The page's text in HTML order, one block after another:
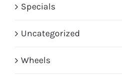
Specials
Uncategorized
Wheels